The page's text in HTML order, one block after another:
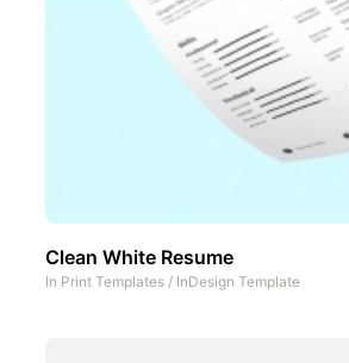
Clean White Resume
In Print Templates / InDesign Template